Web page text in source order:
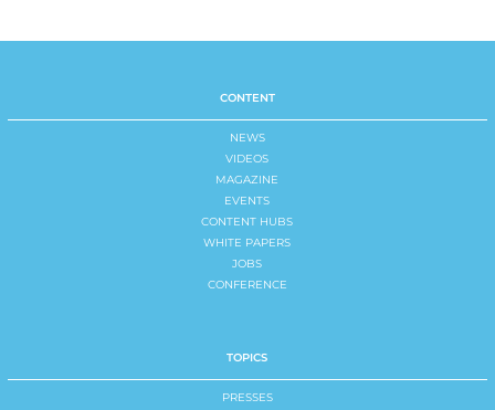
CONTENT
NEWS
VIDEOS
MAGAZINE
EVENTS
CONTENT HUBS
WHITE PAPERS
JOBS
CONFERENCE
TOPICS
PRESSES